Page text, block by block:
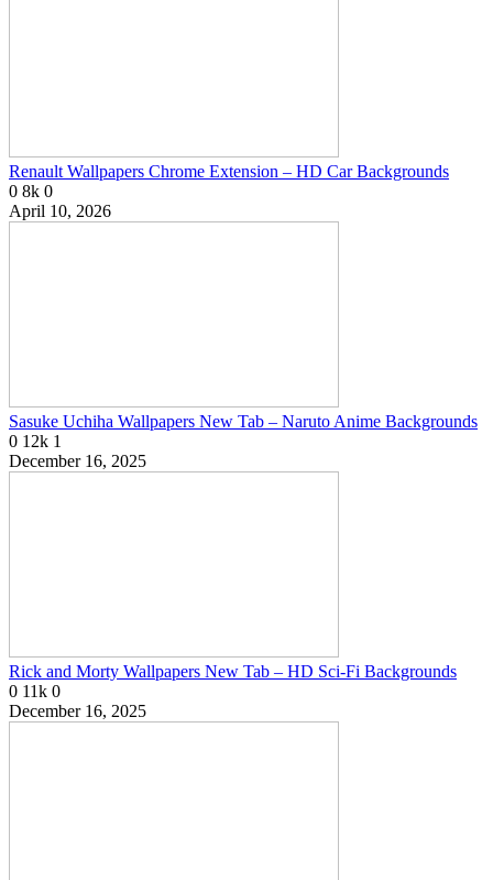
Renault Wallpapers Chrome Extension – HD Car Backgrounds
0 8k 0
April 10, 2026
Sasuke Uchiha Wallpapers New Tab – Naruto Anime Backgrounds
0 12k 1
December 16, 2025
Rick and Morty Wallpapers New Tab – HD Sci-Fi Backgrounds
0 11k 0
December 16, 2025